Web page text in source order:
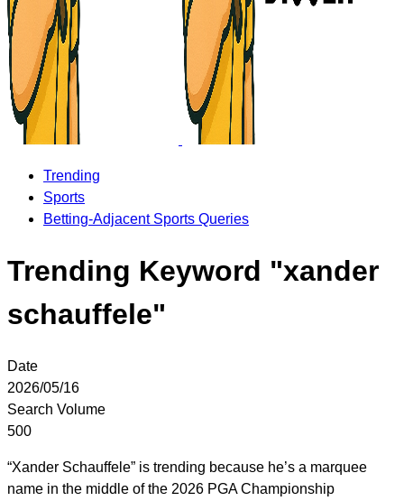
Trending
Sports
Betting-Adjacent Sports Queries
Trending Keyword "xander
schauffele"
Date
2026/05/16
Search Volume
500
“Xander Schauffele” is trending because he’s a marquee
name in the middle of the 2026 PGA Championship